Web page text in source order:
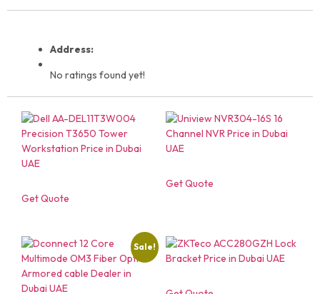
Address:
No ratings found yet!
Get Quote
Get Quote
Sale!